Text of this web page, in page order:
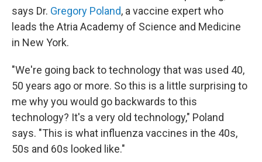
says Dr. Gregory Poland, a vaccine expert who
leads the Atria Academy of Science and Medicine
in New York.
"We're going back to technology that was used 40,
50 years ago or more. So this is a little surprising to
me why you would go backwards to this
technology? It's a very old technology," Poland
says. "This is what influenza vaccines in the 40s,
50s and 60s looked like."